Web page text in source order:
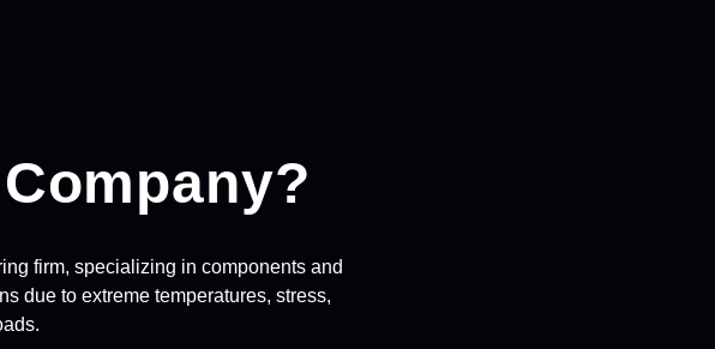
firm, specializing in components and
due to extreme temperatures, stress,